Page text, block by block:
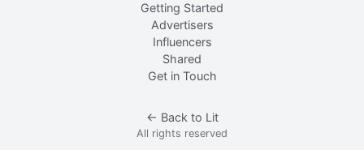
Getting Started
Advertisers
Influencers
Shared
Get in Touch
← Back to Lit
All rights reserved